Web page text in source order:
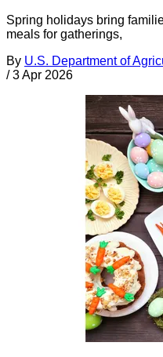
Spring holidays bring
meals for gatherings,
By U.S. Department of
/ 3 Apr 2026